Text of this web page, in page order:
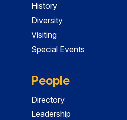
History
Diversity
Visiting
Special Events
People
Directory
Leadership